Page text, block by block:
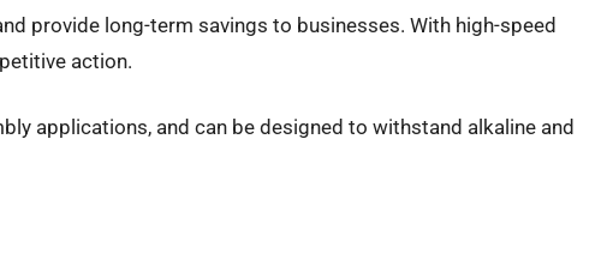
provide long-term savings to businesses. With high-speed
action.
applications, and can be designed to withstand alkaline and